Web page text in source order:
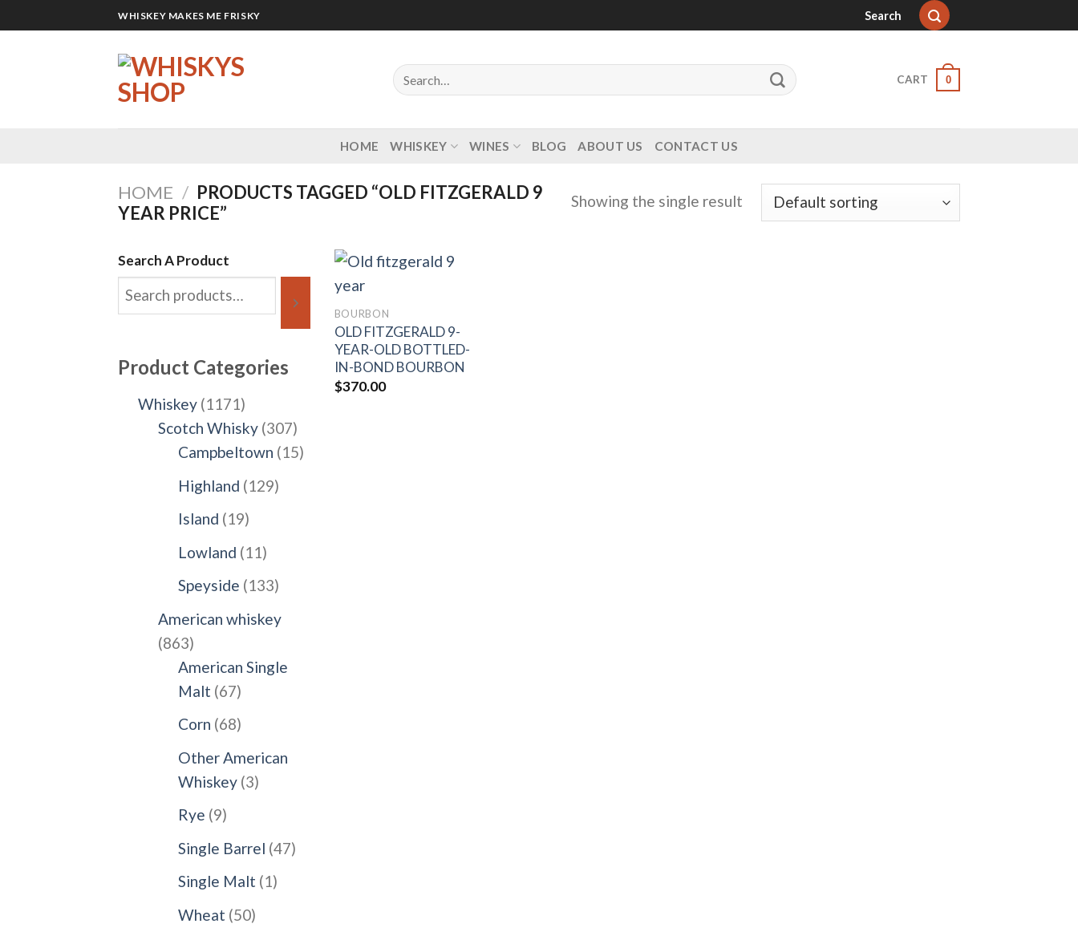
to
WHISKEY MAKES ME FRISKY Search
Search
for:
CART 0
HOME WHISKEY WINES BLOG ABOUT US CONTACT US
HOME / PRODUCTS TAGGED “OLD FITZGERALD 9
YEAR PRICE”
Showing the single result
Search A Product
Product Categories
Whiskey 11711171
products
Scotch Whisky 307307
products
Campbeltown 1515
Highland 129129
Island 1919
products
Lowland 1111
products
Speyside 133133
American whiskey
863863
products
American Single
Malt 6767
products
Corn 6868
Other American
Whiskey 33
Rye 99
products
Single Barrel 4747
Single Malt 11
Wheat 5050
Add to
wishlist
BOURBON
OLD FITZGERALD 9-
YEAR-OLD BOTTLED-
IN-BOND BOURBON
$370.00